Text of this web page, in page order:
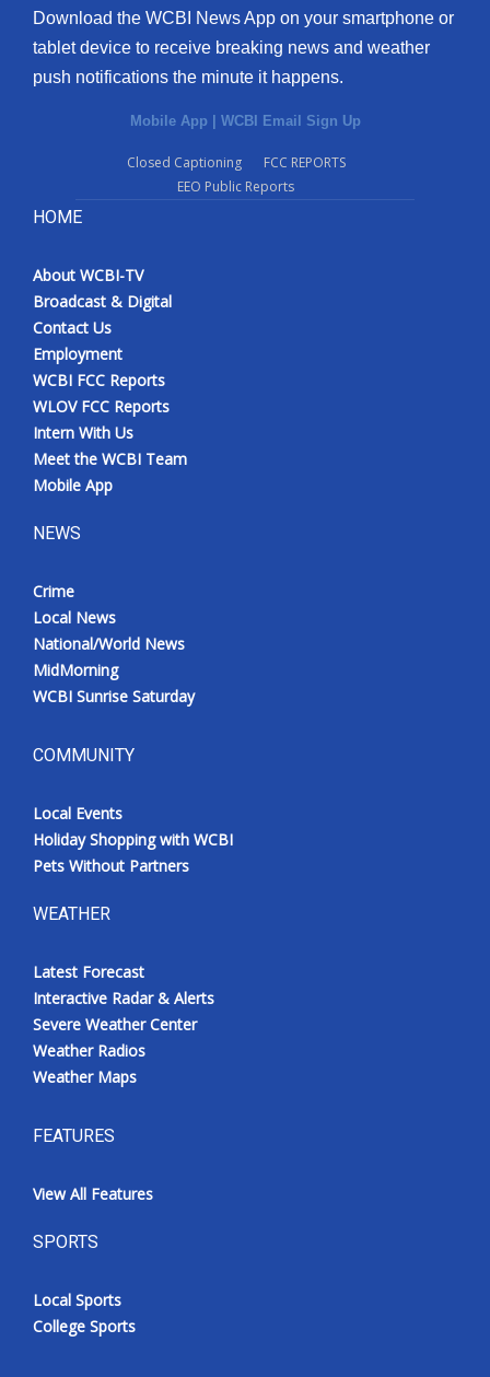
Download the WCBI News App on your smartphone or
tablet device to receive breaking news and weather
push notifications the minute it happens.
Mobile App | WCBI Email Sign Up
Closed Captioning
FCC REPORTS
EEO Public Reports
HOME
About WCBI-TV
Broadcast & Digital
Contact Us
Employment
WCBI FCC Reports
WLOV FCC Reports
Intern With Us
Meet the WCBI Team
Mobile App
NEWS
Crime
Local News
National/World News
MidMorning
WCBI Sunrise Saturday
COMMUNITY
Local Events
Holiday Shopping with WCBI
Pets Without Partners
WEATHER
Latest Forecast
Interactive Radar & Alerts
Severe Weather Center
Weather Radios
Weather Maps
FEATURES
View All Features
SPORTS
Local Sports
College Sports